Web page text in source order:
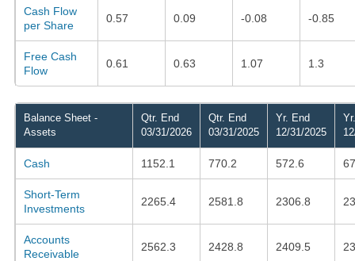
Cash Flow
per Share
0.57 0.09 -0.08 -0.85
Free Cash
Flow
0.61 0.63 1.07 1.3
Balance Sheet -
Assets
Qtr. End
03/31/2026
Qtr. End
03/31/2025
Yr. End
12/31/2025
Cash 1152.1 770.2 572.6
Short-Term
Investments
2265.4 2581.8 2306.8
Accounts
Receivable
2562.3 2428.8 2409.5